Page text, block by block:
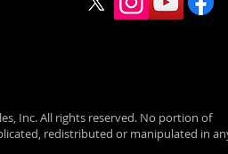
Inc. All rights reserved. No portion of
redistributed or manipulated in